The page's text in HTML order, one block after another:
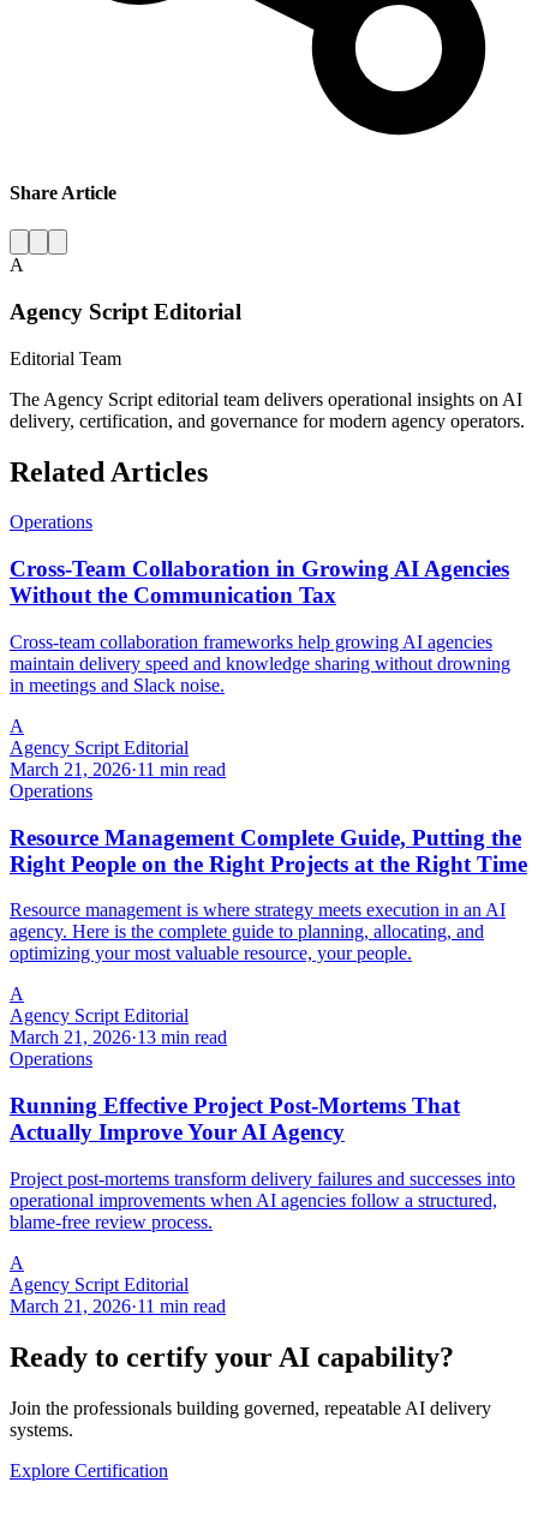
Share Article
A
Agency Script Editorial
Editorial Team
The Agency Script editorial team delivers operational insights on AI
delivery, certification, and governance for modern agency operators.
Related Articles
Operations
Cross-Team Collaboration in Growing AI Agencies
Without the Communication Tax
Cross-team collaboration frameworks help growing AI agencies
maintain delivery speed and knowledge sharing without drowning
in meetings and Slack noise.
A
Agency Script Editorial
March 21, 2026·11 min read
Operations
Resource Management Complete Guide, Putting the
Right People on the Right Projects at the Right Time
Resource management is where strategy meets execution in an AI
agency. Here is the complete guide to planning, allocating, and
optimizing your most valuable resource, your people.
A
Agency Script Editorial
March 21, 2026·13 min read
Operations
Running Effective Project Post-Mortems That
Actually Improve Your AI Agency
Project post-mortems transform delivery failures and successes into
operational improvements when AI agencies follow a structured,
blame-free review process.
A
Agency Script Editorial
March 21, 2026·11 min read
Ready to certify your AI capability?
Join the professionals building governed, repeatable AI delivery
systems.
Explore Certification